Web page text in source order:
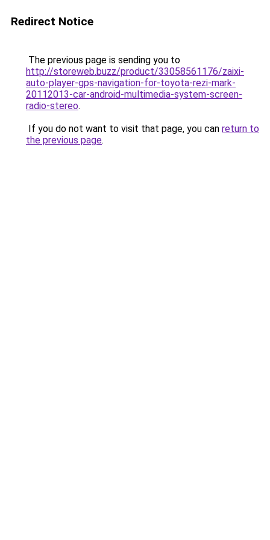
Redirect Notice
The previous page is sending you to
http://storeweb.buzz/product/33058561176/zaixi-
auto-player-gps-navigation-for-toyota-rezi-mark-
20112013-car-android-multimedia-system-screen-
radio-stereo.
If you do not want to visit that page, you can return to
the previous page.